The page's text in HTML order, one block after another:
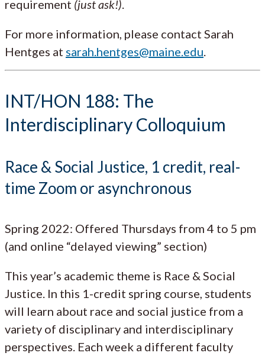
requirement (just ask!)
For more information, please contact Sarah
Hentges at sarah.hentges@maine.edu
INT/HON 188: The
Interdisciplinary Colloquium
Race & Social Justice, 1 credit, real-
time Zoom or asynchronous
Spring 2022: Offered Thursdays from 4 to 5 pm
(and online “delayed viewing” section)
This year’s academic theme is Race & Social
Justice. In this 1-credit spring course, students
will learn about race and social justice from a
variety of disciplinary and interdisciplinary
perspectives. Each week a different faculty